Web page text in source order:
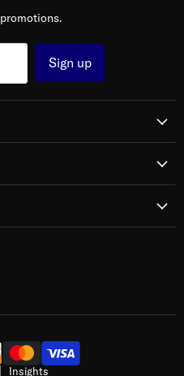
Sign up
Insights